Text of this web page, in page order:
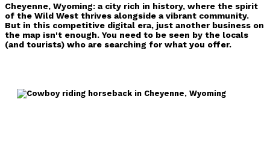
Cheyenne, Wyoming: a city rich in history, where the spirit
of the Wild West thrives alongside a vibrant community.
But in this competitive digital era, just another business on
the map isn't enough. You need to be seen by the locals
(and tourists) who are searching for what you offer.